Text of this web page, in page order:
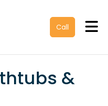
Call
&